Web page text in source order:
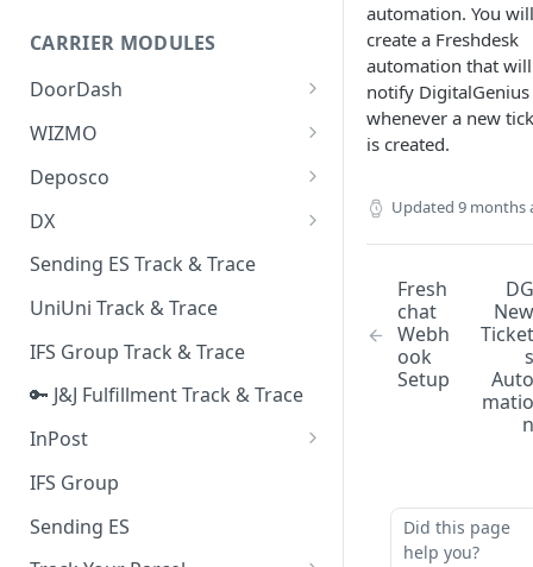
Quality Issue Category
Update Account Category
Miscellaneous Category
In Store Category
Loyalty Program
Chat Category
Subscription Category
Business Inquiry Category
Online Category
Conversation Summarization
Generative Prompt
Generic AI Agent
AI Generated Image Detection
CARRIER MODULES
DoorDash
DoorDash - Get Tracking Info
WIZMO
🔑 WIZMO Track & Trace
Deposco
Deposco - Cancel Order Lines
for a Sales Order
Deposco - Get Order
DX
DX Delivery Track & Trace
DX Express Track & Trace
Sending ES Track & Trace
UniUni Track & Trace
IFS Group Track & Trace
🔑 J&J Fulfillment Track & Trace
InPost
🔑 InPost PL Track & Trace
🔑 InPost UK Track & Trace
IFS Group
Sending ES
automation. You will
create a Freshdesk
automation that will
notify DigitalGenius
whenever a new
is created.
Updated 9 months
Fresh
chat
Webh
ook
Setup
DG
New
Ticket
s
Auto
matio
n
Did this page
help you?